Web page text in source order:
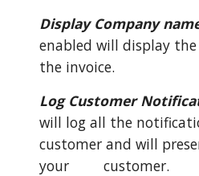
Display Company
enabled will display
the invoice.
Log Customer
will log all the
customer and will
your
customer.